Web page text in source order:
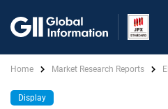
Home Market Research Reports
Display